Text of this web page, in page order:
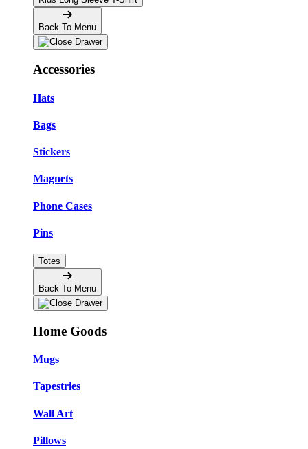
Back To Menu
Accessories
Hats
Bags
Stickers
Magnets
Phone Cases
Pins
Totes
Back To Menu
Home Goods
Mugs
Tapestries
Wall Art
Pillows